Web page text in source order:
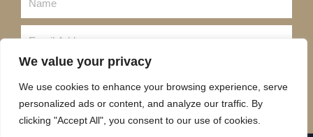
We value your privacy
We use cookies to enhance your browsing experience, serve
personalized ads or content, and analyze our traffic. By
clicking "Accept All", you consent to our use of cookies.
Send